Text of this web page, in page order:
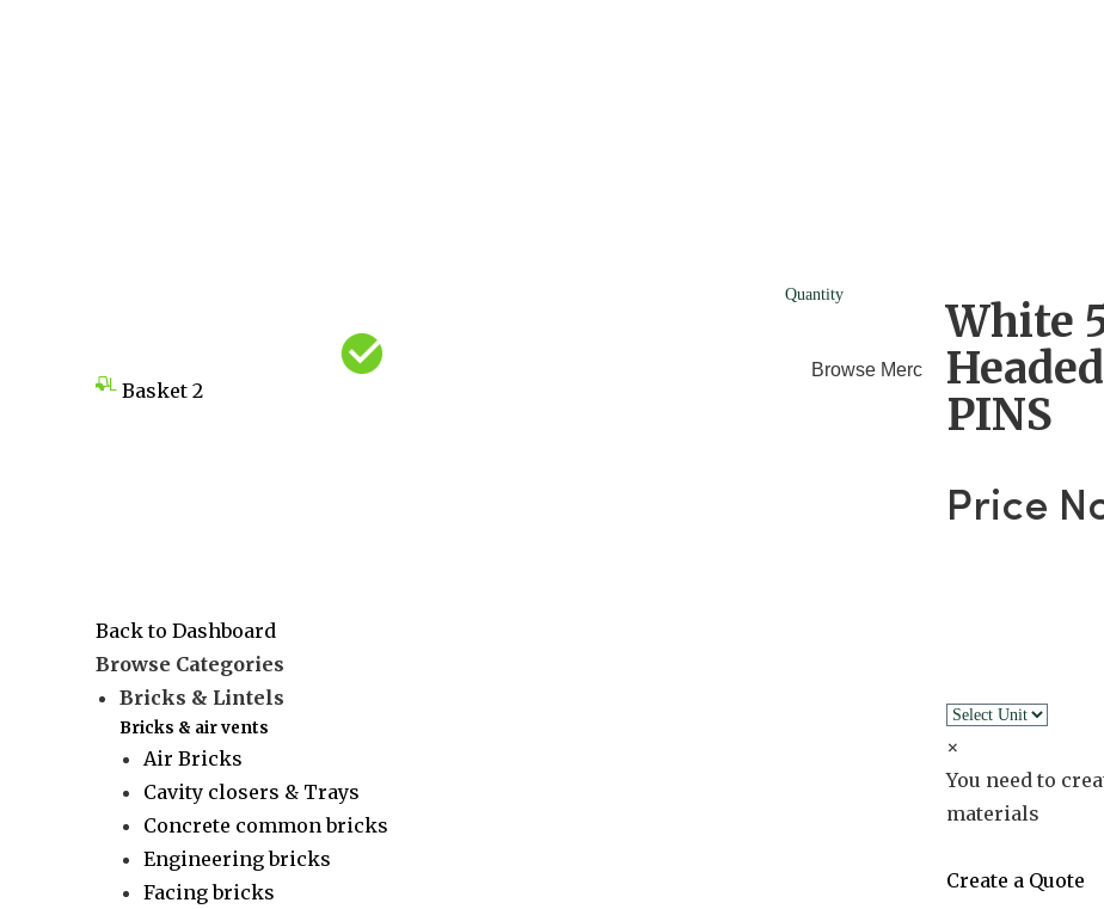
Basket2
Browse Merchants Blog
Back to Dashboard
Browse Categories
Bricks & Lintels
Bricks & air vents
Air Bricks
Cavity closers & Trays
Concrete common bricks
Engineering bricks
Facing bricks
White
PINS
Price
Quantity
×
You need to
materials
Create a Quote